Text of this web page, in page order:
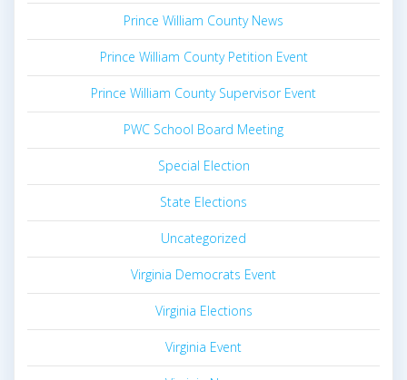
Prince William County News
Prince William County Petition Event
Prince William County Supervisor Event
PWC School Board Meeting
Special Election
State Elections
Uncategorized
Virginia Democrats Event
Virginia Elections
Virginia Event